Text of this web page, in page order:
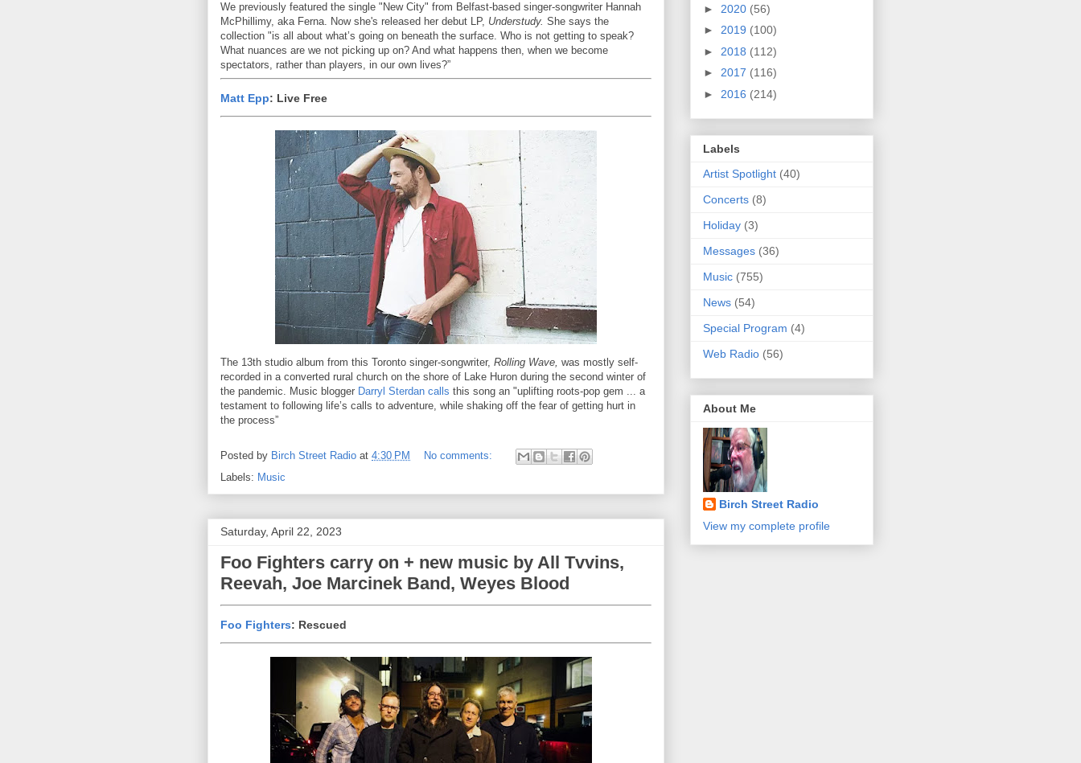
We previously featured the single "New City" from Belfast-based singer-songwriter Hannah
McPhillimy, aka Ferna. Now she's released her debut LP, Understudy. She says the
collection "is all about what’s going on beneath the surface. Who is not getting to speak?
What nuances are we not picking up on? And what happens then, when we become
spectators, rather than players, in our own lives?”
Matt Epp: Live Free
The 13th studio album from this Toronto singer-songwriter, Rolling Wave, was mostly self-
recorded in a converted rural church on the shore of Lake Huron during the second winter of
the pandemic. Music blogger Darryl Sterdan calls this song an "uplifting roots-pop gem ... a
testament to following life’s calls to adventure, while shaking off the fear of getting hurt in
the process”
Posted by Birch Street Radio at 4:30 PM
No comments:
Labels: Music
Saturday, April 22, 2023
Foo Fighters carry on + new music by All Tvvins,
Reevah, Joe Marcinek Band, Weyes Blood
Foo Fighters: Rescued
► 2020 (56)
► 2019 (100)
► 2018 (112)
► 2017 (116)
► 2016 (214)
Labels
Artist Spotlight (40)
Concerts (8)
Holiday (3)
Messages (36)
Music (755)
News (54)
Special Program (4)
Web Radio (56)
About Me
Birch Street Radio
View my complete profile